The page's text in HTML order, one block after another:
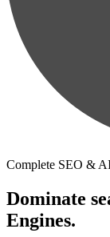
Complete SEO &
Dominate
Engines.